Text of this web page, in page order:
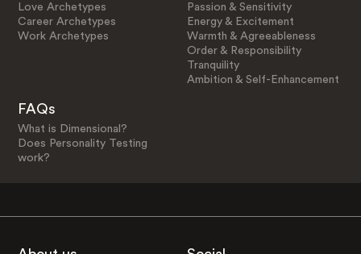
Love Archetypes
Career Archetypes
Work Archetypes
Passion & Sensitivity
Energy & Excitement
Warmth & Agreeableness
Order & Responsibility
Tranquility
Ambition & Self-Enhancement
FAQs
What is Dimensional?
Does Personality Testing
work?